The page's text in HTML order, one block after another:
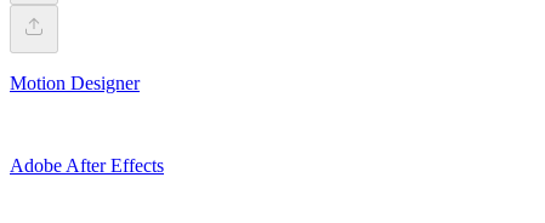
Motion Designer
Adobe After Effects